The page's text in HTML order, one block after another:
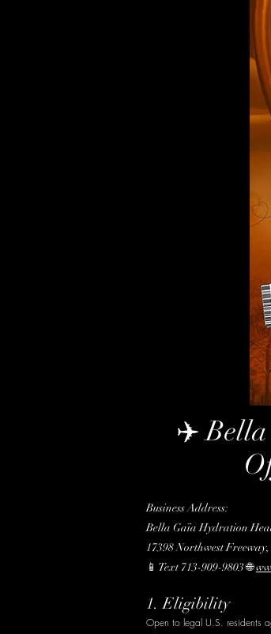
✈️ Bella
Business Address:
Bella Gaïa Hydration
17398 Northwest
📱 Text 713-909-9803 🌐
1. Eligibility
Open to legal U.S. residents